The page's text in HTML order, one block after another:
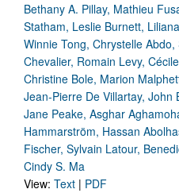
Bethany A. Pillay, Mathieu
Statham, Leslie Burnett,
Winnie Tong, Chrystelle
Chevalier, Romain Levy,
Christine Bole, Marion
Jean-Pierre De Villartay, John
Jane Peake, Asghar
Hammarström, Hassan
Fischer, Sylvain Latour,
Cindy S. Ma
View: Text | PDF